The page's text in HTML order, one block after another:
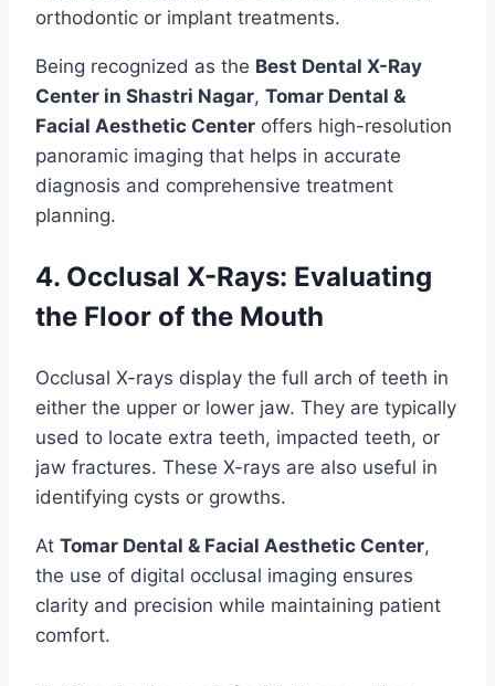
orthodontic or implant treatments.
Being recognized as the Best Dental X-Ray
Center in Shastri Nagar, Tomar Dental &
Facial Aesthetic Center offers high-resolution
panoramic imaging that helps in accurate
diagnosis and comprehensive treatment
planning.
4. Occlusal X-Rays: Evaluating
the Floor of the Mouth
Occlusal X-rays display the full arch of teeth in
either the upper or lower jaw. They are typically
used to locate extra teeth, impacted teeth, or
jaw fractures. These X-rays are also useful in
identifying cysts or growths.
At Tomar Dental & Facial Aesthetic Center,
the use of digital occlusal imaging ensures
clarity and precision while maintaining patient
comfort.